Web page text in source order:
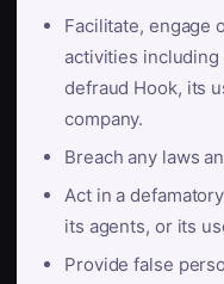
Facilitate, engage
activities
defraud Hook, its
company.
Breach any laws
Act in a
its agents, or its
Provide false